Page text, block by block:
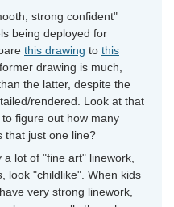
strong confident"
being deployed for
this drawing to this
drawing is much,
the latter, despite the
rendered. Look at that
figure out how many
that just one line?
a lot of "fine art" linework,
, look "childlike". When kids
very strong linework,